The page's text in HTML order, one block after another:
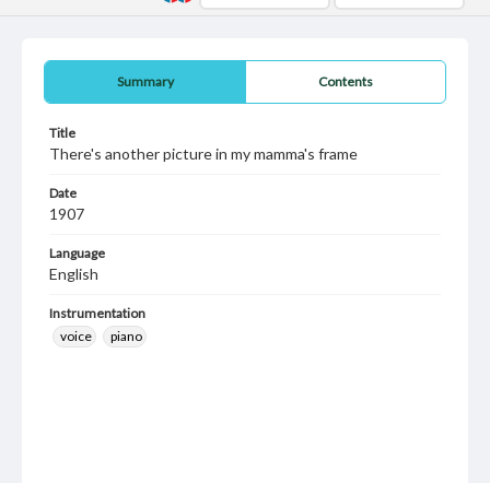
Summary Contents
Title
There's another picture in my mamma's frame
Date
1907
Language
English
Instrumentation
voice
piano